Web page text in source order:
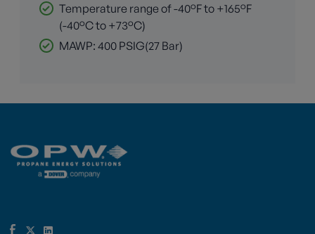
Temperature range of -40°F to +165°F
(-40°C to +73°C)
MAWP: 400 PSIG(27 Bar)